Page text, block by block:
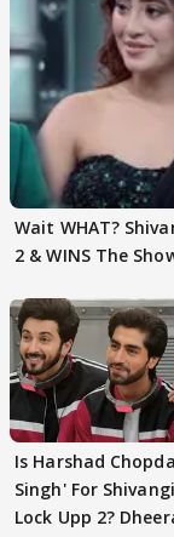
Wait WHAT?
2 & WINS The
Is Harshad
Singh' For
Lock Upp 2?